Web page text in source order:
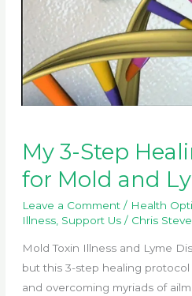
My 3-Step
for Mold and
Leave a Comment / Health
Illness, Support Us/ Chris
Mold Toxin Illness and Lyme
but this 3-step healing
and overcoming myriads of